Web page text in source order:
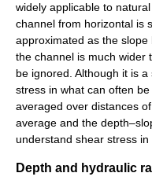
widely applicable to natural
channel from horizontal is
approximated as the
the channel is much wider
be ignored. Although it is
stress in what can often
averaged over distances
average and the
understand shear stress
Depth and hydraulic